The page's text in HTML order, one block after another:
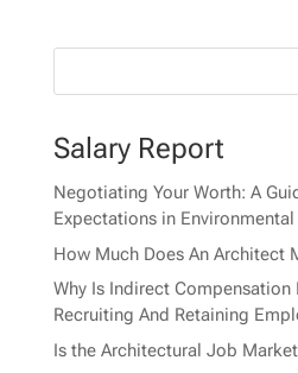
Salary Report
Negotiating Your Worth: A
Expectations in
How Much Does An Architect
Why Is Indirect Compensation
Recruiting And Retaining
Is the Architectural Job